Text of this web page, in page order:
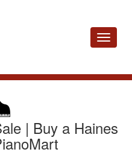
Toggle
| Buy a Haines